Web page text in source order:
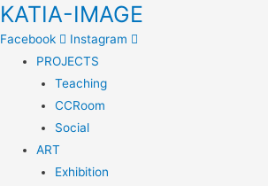
KATIA-IMAGE
Facebook
Instagram
PROJECTS
Teaching
CCRoom
Social
ART
Exhibition